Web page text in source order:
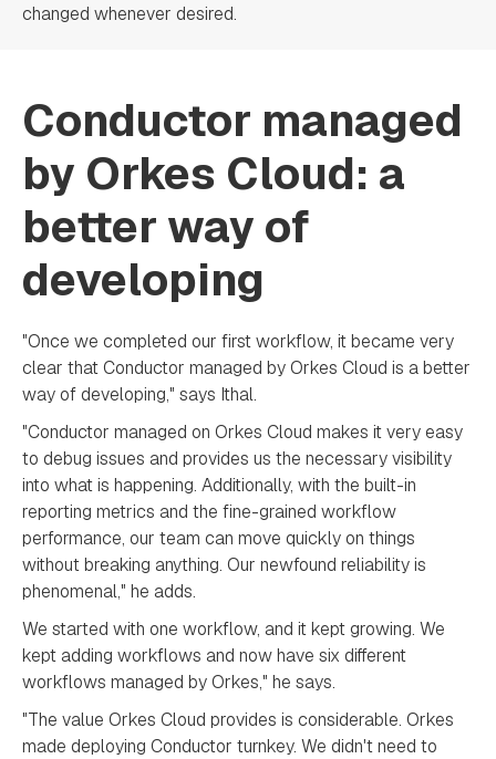
changed whenever desired.
Conductor managed
by Orkes Cloud: a
better way of
developing
"Once we completed our first workflow, it became very
clear that Conductor managed by Orkes Cloud is a better
way of developing," says Ithal.
"Conductor managed on Orkes Cloud makes it very easy
to debug issues and provides us the necessary visibility
into what is happening. Additionally, with the built-in
reporting metrics and the fine-grained workflow
performance, our team can move quickly on things
without breaking anything. Our newfound reliability is
phenomenal," he adds.
We started with one workflow, and it kept growing. We
kept adding workflows and now have six different
workflows managed by Orkes," he says.
"The value Orkes Cloud provides is considerable. Orkes
made deploying Conductor turnkey. We didn't need to